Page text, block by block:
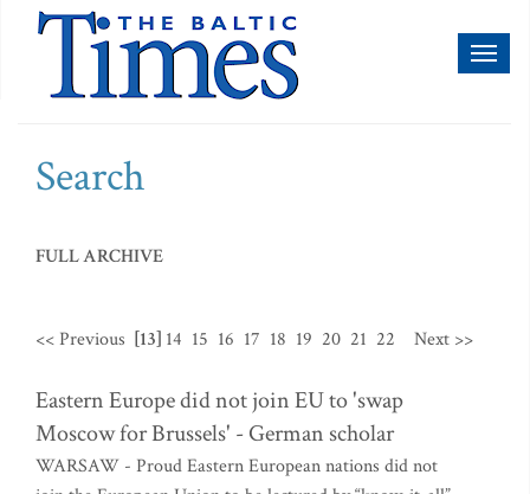
Search
FULL ARCHIVE
<< Previous [13] 14 15 16 17 18 19 20 21 22 Next >>
Eastern Europe did not join EU to 'swap
Moscow for Brussels' - German scholar
WARSAW - Proud Eastern European nations did not